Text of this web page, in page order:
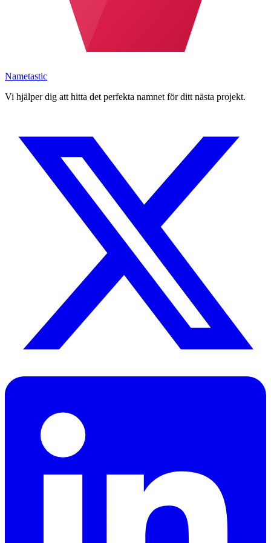
Nametastic
Vi hjälper dig att hitta det perfekta namnet för ditt nästa projekt.